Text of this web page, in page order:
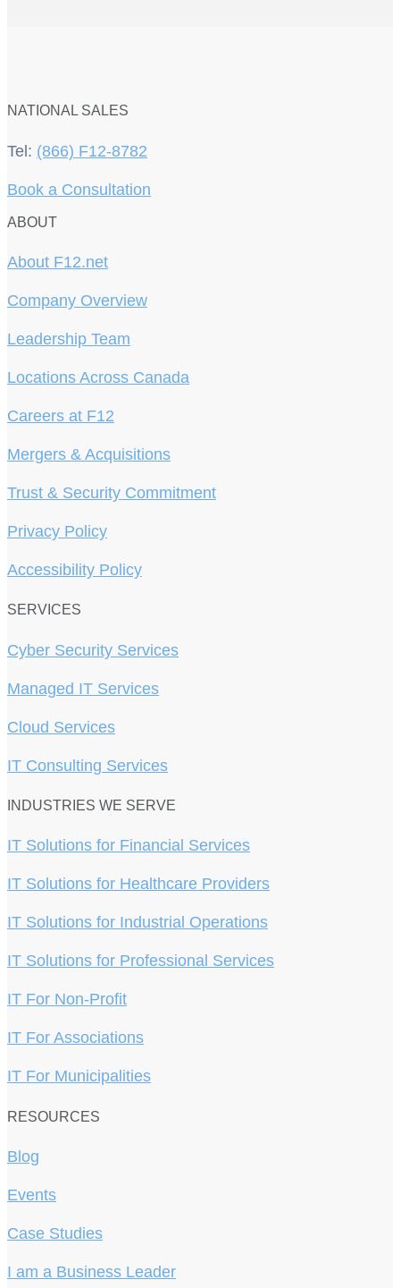
NATIONAL SALES
Tel: (866) F12-8782
Book a Consultation
ABOUT
About F12.net
Company Overview
Leadership Team
Locations Across Canada
Careers at F12
Mergers & Acquisitions
Trust & Security Commitment
Privacy Policy
Accessibility Policy
SERVICES
Cyber Security Services
Managed IT Services
Cloud Services
IT Consulting Services
INDUSTRIES WE SERVE
IT Solutions for Financial Services
IT Solutions for Healthcare Providers
IT Solutions for Industrial Operations
IT Solutions for Professional Services
IT For Non-Profit
IT For Associations
IT For Municipalities
RESOURCES
Blog
Events
Case Studies
I am a Business Leader